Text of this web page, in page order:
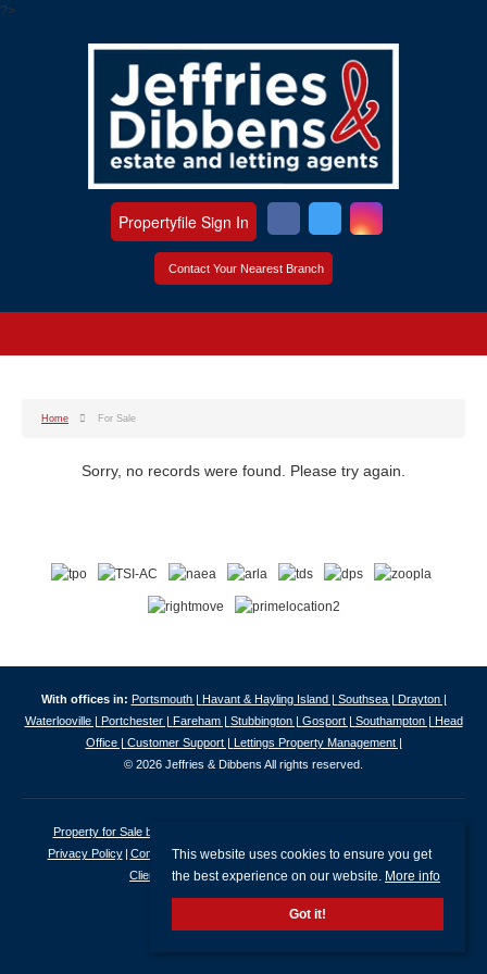
?>
Contact Your Nearest Branch
Propertyfile Sign In
Home For Sale
Sorry, no records were found. Please try again.
With offices in: Portsmouth | Havant & Hayling Island | Southsea | Drayton |
Waterlooville | Portchester | Fareham | Stubbington | Gosport | Southampton | Head
Office | Customer Support | Lettings Property Management |
© 2026 Jeffries & Dibbens All rights reserved.
Property for Sale by Region
Privacy Policy
Complaints Procedure
Client Money Protection Certificate
Client Money Protection Security Certificate
This website uses cookies to ensure you get
the best experience on our website. More info
Got it!